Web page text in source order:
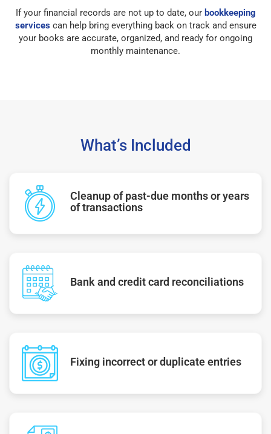
If your financial records are not up to date, our bookkeeping
servicescan help bring everything back on track and ensure
your books are accurate, organized, and ready for ongoing
monthly maintenance.
What’s Included
Cleanup of past-due months or years
of transactions
Bank and credit card reconciliations
Fixing incorrect or duplicate entries